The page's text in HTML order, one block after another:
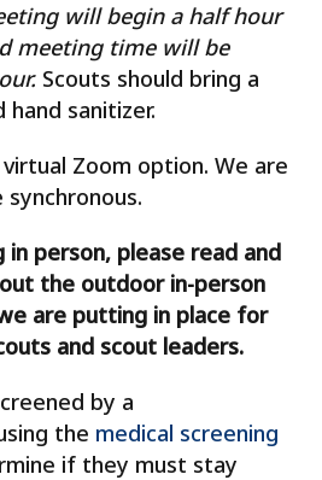
will begin a half hour
meeting time will be
Scouts should bring a
hand sanitizer.
Zoom option. We are
person, please read and
the outdoor in-person
are putting in place for
and scout leaders.
by a
the medical screening
if they must stay